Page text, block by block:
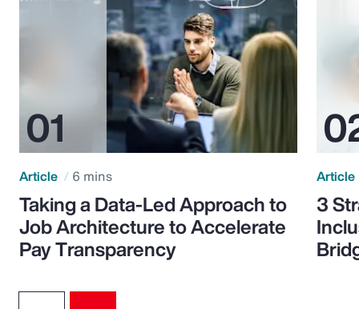
Article 6 mins
Taking a Data-Led Approach to
Job Architecture to Accelerate
Pay Transparency
Article
3